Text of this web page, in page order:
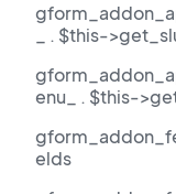
_ . $this-
enu_ . $this-
elds